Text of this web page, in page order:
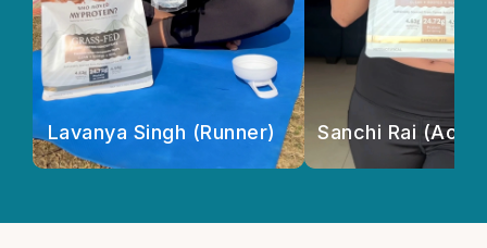
Lavanya Singh (Runner) Sanchi Rai